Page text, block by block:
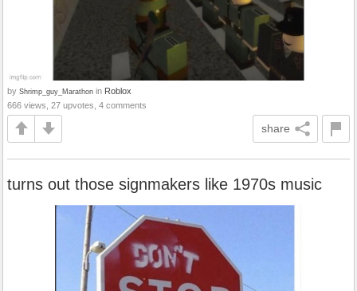
by Shrimp_guy_Marathon in Roblox
666 views, 27 upvotes, 4 comments
share
turns out those signmakers like 1970s music